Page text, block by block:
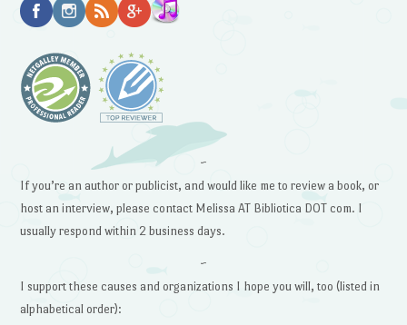
~
If you’re an author or publicist, and would like me to review a book, or
host an interview, please contact Melissa AT Bibliotica DOT com. I
usually respond within 2 business days.
~
I support these causes and organizations I hope you will, too (listed in
alphabetical order):